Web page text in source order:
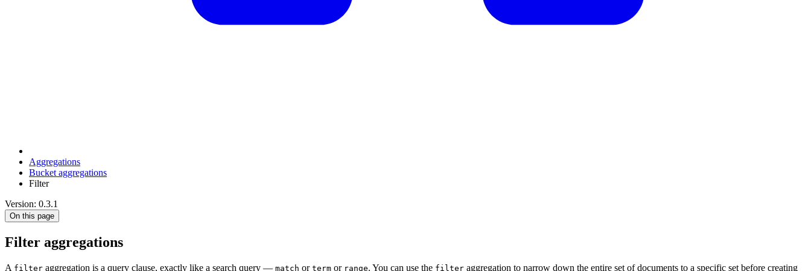
Aggregations
Bucket aggregations
Filter
Version: 0.3.1
On this page
Filter aggregations
A filter aggregation is a query clause, exactly like a search query — match or term or range. You can use the filter aggregation to narrow down the entire set of documents to a specific set before creating